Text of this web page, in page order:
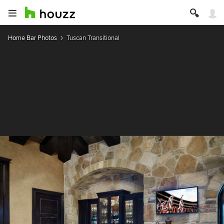
Home Bar Photos Tuscan Transitional